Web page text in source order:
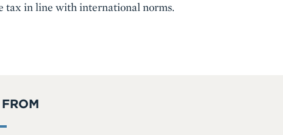
tax in line with international norms.